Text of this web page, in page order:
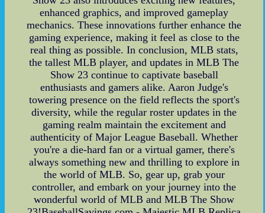
enhanced graphics, and improved gameplay
mechanics. These innovations further enhance the
gaming experience, making it feel as close to the
real thing as possible. In conclusion, MLB stats,
the tallest MLB player, and updates in MLB The
Show 23 continue to captivate baseball
enthusiasts and gamers alike. Aaron Judge's
towering presence on the field reflects the sport's
diversity, while the regular roster updates in the
gaming realm maintain the excitement and
authenticity of Major League Baseball. Whether
you're a die-hard fan or a virtual gamer, there's
always something new and thrilling to explore in
the world of MLB. So, gear up, grab your
controller, and embark on your journey into the
wonderful world of MLB and MLB The Show